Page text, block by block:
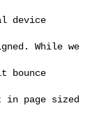
device
While we
bounce
page sized